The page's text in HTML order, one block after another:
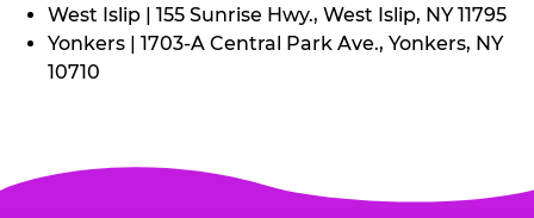
West Islip | 155 Sunrise Hwy., West Islip, NY 11795
Yonkers | 1703-A Central Park Ave., Yonkers, NY
10710